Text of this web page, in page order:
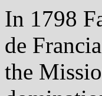
In 1798
de
the